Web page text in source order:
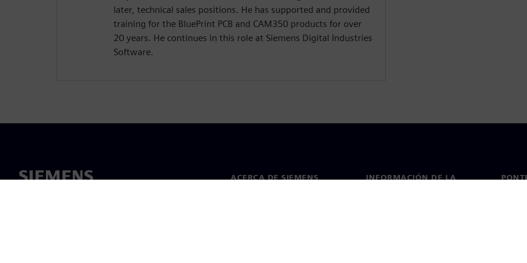
later, technical sales positions. He has supported and provided
training for the BluePrint PCB and CAM350 products for over
20 years. He continues in this role at Siemens Digital Industries
Software.
ACERCA DE SIEMENS
INFORMACIÓN DE LA